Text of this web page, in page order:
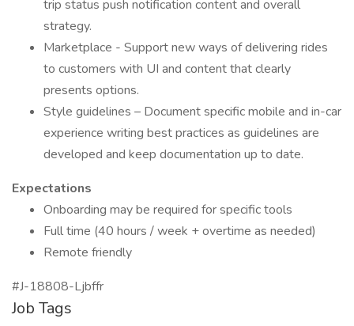
trip status push notification content and overall
strategy.
Marketplace - Support new ways of delivering rides
to customers with UI and content that clearly
presents options.
Style guidelines – Document specific mobile and in-car
experience writing best practices as guidelines are
developed and keep documentation up to date.
Expectations
Onboarding may be required for specific tools
Full time (40 hours / week + overtime as needed)
Remote friendly
#J-18808-Ljbffr
Job Tags